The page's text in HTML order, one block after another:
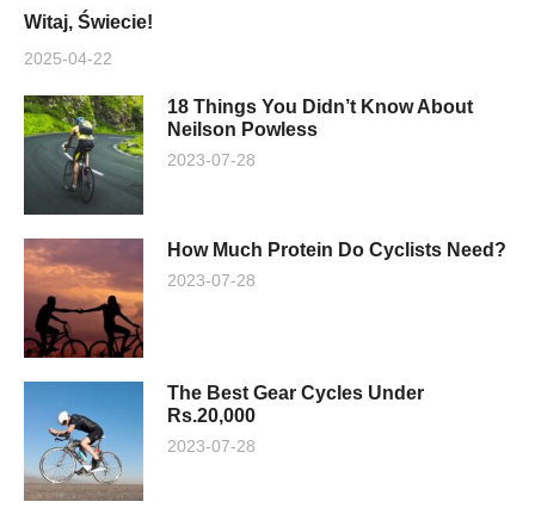
Witaj, Świecie!
2025-04-22
18 Things You Didn’t Know About
Neilson Powless
2023-07-28
How Much Protein Do Cyclists Need?
2023-07-28
The Best Gear Cycles Under
Rs.20,000
2023-07-28